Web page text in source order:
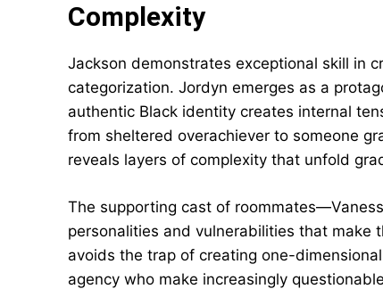
Complexity
Jackson demonstrates exceptional skill in
categorization. Jordyn emerges as a
authentic Black identity creates internal
from sheltered overachiever to someone
reveals layers of complexity that unfold
The supporting cast of
personalities and vulnerabilities that make
avoids the trap of creating one-
agency who make increasingly